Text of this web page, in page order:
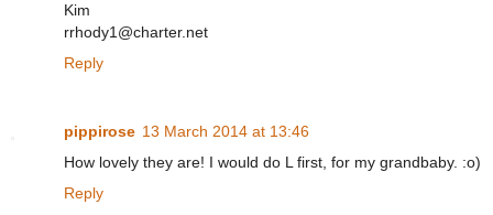
Kim
rrhody1@charter.net
Reply
pippirose 13 March 2014 at 13:46
How lovely they are! I would do L first, for my grandbaby. :o)
Reply